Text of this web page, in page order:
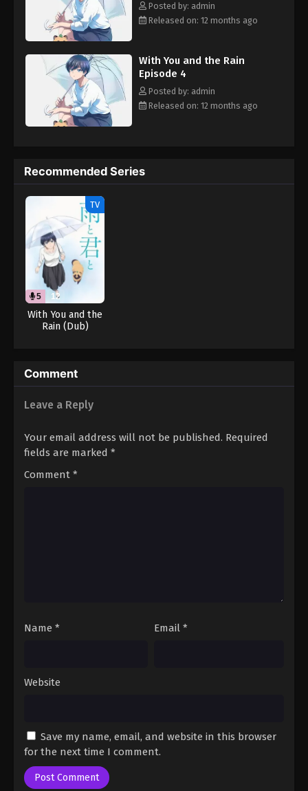
Posted by: admin
Released on: 12 months ago
With You and the Rain
Episode 4
Posted by: admin
Released on: 12 months ago
Recommended Series
TV
5 12
With You and the
Rain (Dub)
Comment
Leave a Reply
Your email address will not be published. Required
fields are marked *
Comment *
Name * Email *
Website
Save my name, email, and website in this browser
for the next time I comment.